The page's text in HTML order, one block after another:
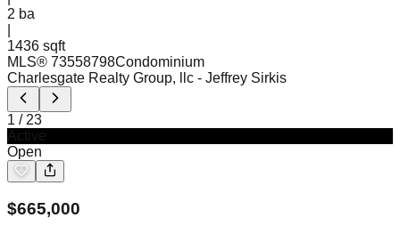
2 ba
1436 sqft
MLS® 73558798Condominium
Charlesgate Realty Group, llc - Jeffrey Sirkis
1 / 23
Open
$665,000